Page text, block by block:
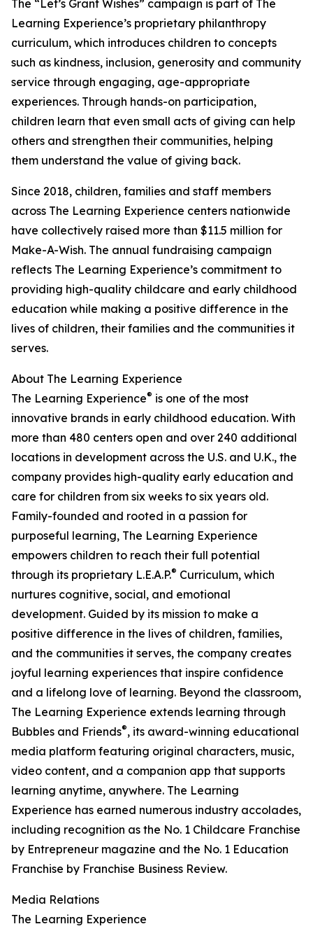
The “Let’s Grant Wishes” campaign is part of The
Learning Experience’s proprietary philanthropy
curriculum, which introduces children to concepts
such as kindness, inclusion, generosity and community
service through engaging, age-appropriate
experiences. Through hands-on participation,
children learn that even small acts of giving can help
others and strengthen their communities, helping
them understand the value of giving back.
Since 2018, children, families and staff members
across The Learning Experience centers nationwide
have collectively raised more than $11.5 million for
Make-A-Wish. The annual fundraising campaign
reflects The Learning Experience’s commitment to
providing high-quality childcare and early childhood
education while making a positive difference in the
lives of children, their families and the communities it
serves.
About The Learning Experience
The Learning Experience® is one of the most
innovative brands in early childhood education. With
more than 480 centers open and over 240 additional
locations in development across the U.S. and U.K., the
company provides high-quality early education and
care for children from six weeks to six years old.
Family-founded and rooted in a passion for
purposeful learning, The Learning Experience
empowers children to reach their full potential
through its proprietary L.E.A.P.® Curriculum, which
nurtures cognitive, social, and emotional
development. Guided by its mission to make a
positive difference in the lives of children, families,
and the communities it serves, the company creates
joyful learning experiences that inspire confidence
and a lifelong love of learning. Beyond the classroom,
The Learning Experience extends learning through
Bubbles and Friends®, its award-winning educational
media platform featuring original characters, music,
video content, and a companion app that supports
learning anytime, anywhere. The Learning
Experience has earned numerous industry accolades,
including recognition as the No. 1 Childcare Franchise
by Entrepreneur magazine and the No. 1 Education
Franchise by Franchise Business Review.
Media Relations
The Learning Experience